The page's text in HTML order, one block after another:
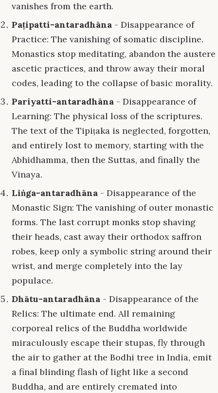
vanishes from the earth.
Paṭipatti-antaradhāna - Disappearance of
Practice: The vanishing of somatic discipline.
Monastics stop meditating, abandon the austere
ascetic practices, and throw away their moral
codes, leading to the collapse of basic morality.
Pariyatti-antaradhāna - Disappearance of
Learning: The physical loss of the scriptures.
The text of the Tipiṭaka is neglected, forgotten,
and entirely lost to memory, starting with the
Abhidhamma, then the Suttas, and finally the
Vinaya.
Liṅga-antaradhāna - Disappearance of the
Monastic Sign: The vanishing of outer monastic
forms. The last corrupt monks stop shaving
their heads, cast away their orthodox saffron
robes, keep only a symbolic string around their
wrist, and merge completely into the lay
populace.
Dhātu-antaradhāna - Disappearance of the
Relics: The ultimate end. All remaining
corporeal relics of the Buddha worldwide
miraculously escape their stupas, fly through
the air to gather at the Bodhi tree in India, emit
a final blinding flash of light like a second
Buddha, and are entirely cremated into